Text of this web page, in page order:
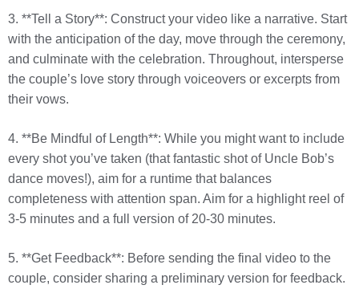
3. **Tell a Story**: Construct your video like a narrative. Start
with the anticipation of the day, move through the ceremony,
and culminate with the celebration. Throughout, intersperse
the couple’s love story through voiceovers or excerpts from
their vows.
4. **Be Mindful of Length**: While you might want to include
every shot you’ve taken (that fantastic shot of Uncle Bob’s
dance moves!), aim for a runtime that balances
completeness with attention span. Aim for a highlight reel of
3-5 minutes and a full version of 20-30 minutes.
5. **Get Feedback**: Before sending the final video to the
couple, consider sharing a preliminary version for feedback.